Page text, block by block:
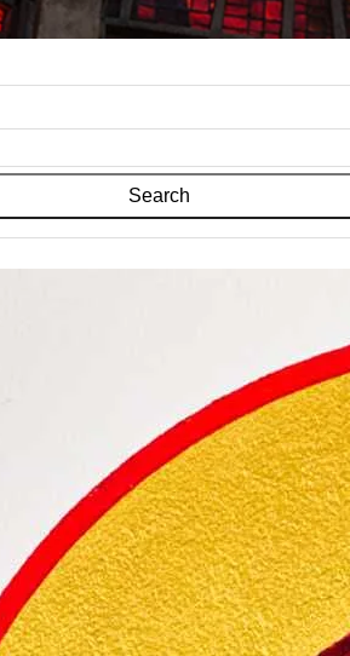
Search